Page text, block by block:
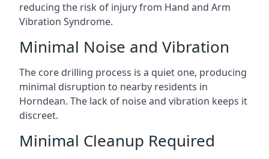
reducing the risk of injury from Hand and Arm
Vibration Syndrome.
Minimal Noise and Vibration
The core drilling process is a quiet one, producing
minimal disruption to nearby residents in
Horndean. The lack of noise and vibration keeps it
discreet.
Minimal Cleanup Required